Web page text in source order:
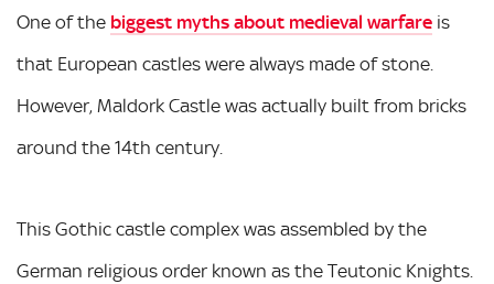
One of the biggest myths about medieval warfare is
that European castles were always made of stone.
However, Maldork Castle was actually built from bricks
around the 14th century.
This Gothic castle complex was assembled by the
German religious order known as the Teutonic Knights.